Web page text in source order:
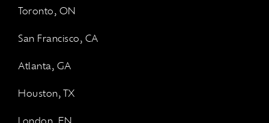
Toronto, ON
San Francisco, CA
Atlanta, GA
Houston, TX